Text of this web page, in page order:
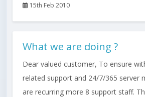
15th Feb 2010
What we are doing ?
Dear valued customer, To ensure
related support and 24/7/365 server
are recurring more 8 support staff.